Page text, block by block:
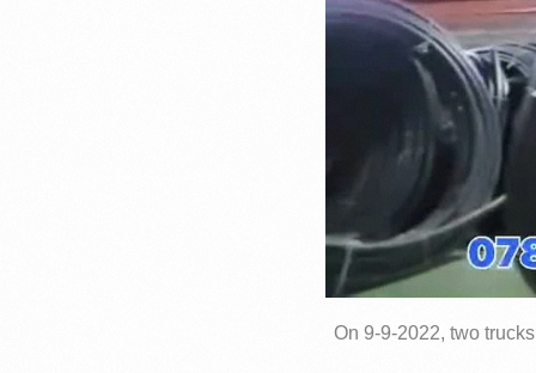
On 9-9-2022, two